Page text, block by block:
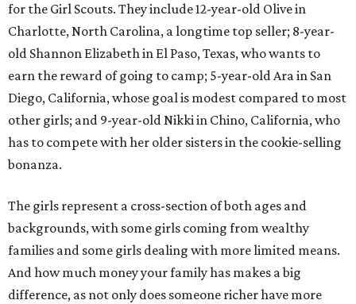
for the Girl Scouts. They include 12-year-old Olive in
Charlotte, North Carolina, a longtime top seller; 8-year-
old Shannon Elizabeth in El Paso, Texas, who wants to
earn the reward of going to camp; 5-year-old Ara in San
Diego, California, whose goal is modest compared to most
other girls; and 9-year-old Nikki in Chino, California, who
has to compete with her older sisters in the cookie-selling
bonanza.
The girls represent a cross-section of both ages and
backgrounds, with some girls coming from wealthy
families and some girls dealing with more limited means.
And how much money your family has makes a big
difference, as not only does someone richer have more